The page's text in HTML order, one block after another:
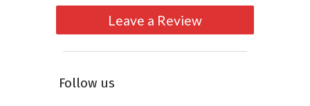
Leave a Review
Follow us